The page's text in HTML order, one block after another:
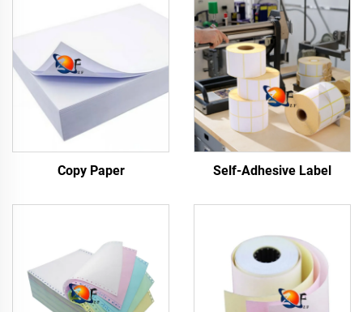
Copy Paper Self-Adhesive Label